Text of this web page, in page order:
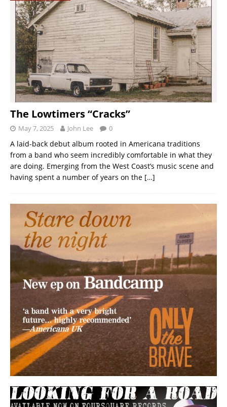
The Lowtimers “Cracks”
May 7, 2025 John Lee 0
A laid-back debut album rooted in Americana traditions
from a band who seem incredibly comfortable in what they
are doing. Emerging from the West Coast’s music scene and
having spent a number of years on the […]